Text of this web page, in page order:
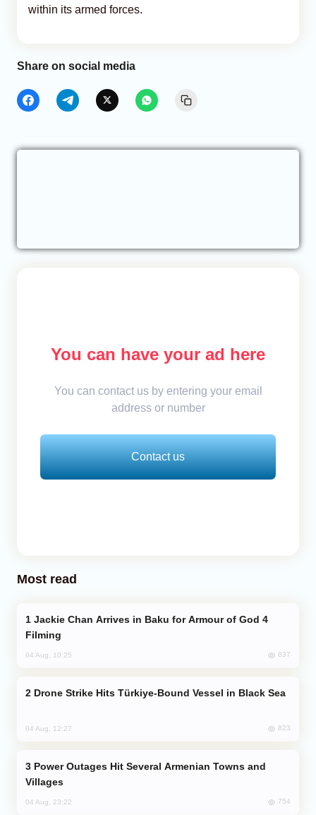
within its armed forces.
Share on social media
You can have your ad here
You can contact us by entering your email
address or number
Contact us
Most read
Filming
04 Aug, 10:25 837
Drone Strike Hits Türkiye-Bound Vessel in Black Sea
04 Aug, 12:27 823
Villages
04 Aug, 23:22 754